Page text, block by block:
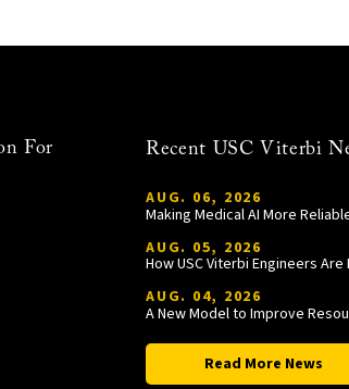
For Recent USC Viterbi
AUG. 06, 2026
Making Medical AI More
AUG. 05, 2026
AUG. 04, 2026
Read More News